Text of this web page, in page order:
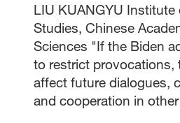
LIU KUANGYU Institute
Studies, Chinese
Sciences "If the Biden
to restrict provocations,
affect future dialogues,
and cooperation in